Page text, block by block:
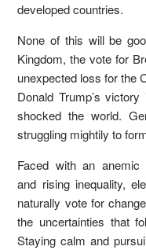
developed countries.
None of this will be
Kingdom, the vote for
unexpected loss for the
Donald Trump’s
shocked the world.
struggling mightily to
Faced with an anemic
and rising inequality,
naturally vote for
the uncertainties that
Staying calm and